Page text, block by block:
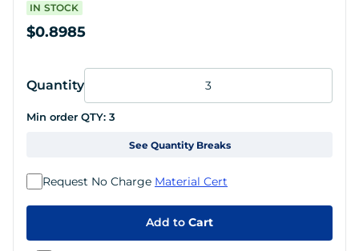
IN STOCK
$0.8985
Quantity
See Quantity Breaks
Add to Cart
Request No Charge Material Cert
Min order QTY: 3